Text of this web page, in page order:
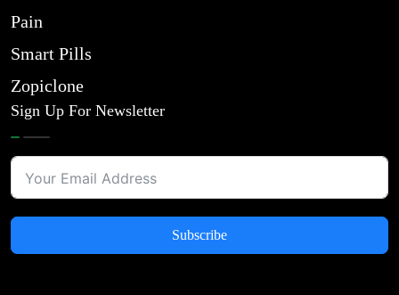
Pain
Smart Pills
Zopiclone
Sign Up For Newsletter
Subscribe